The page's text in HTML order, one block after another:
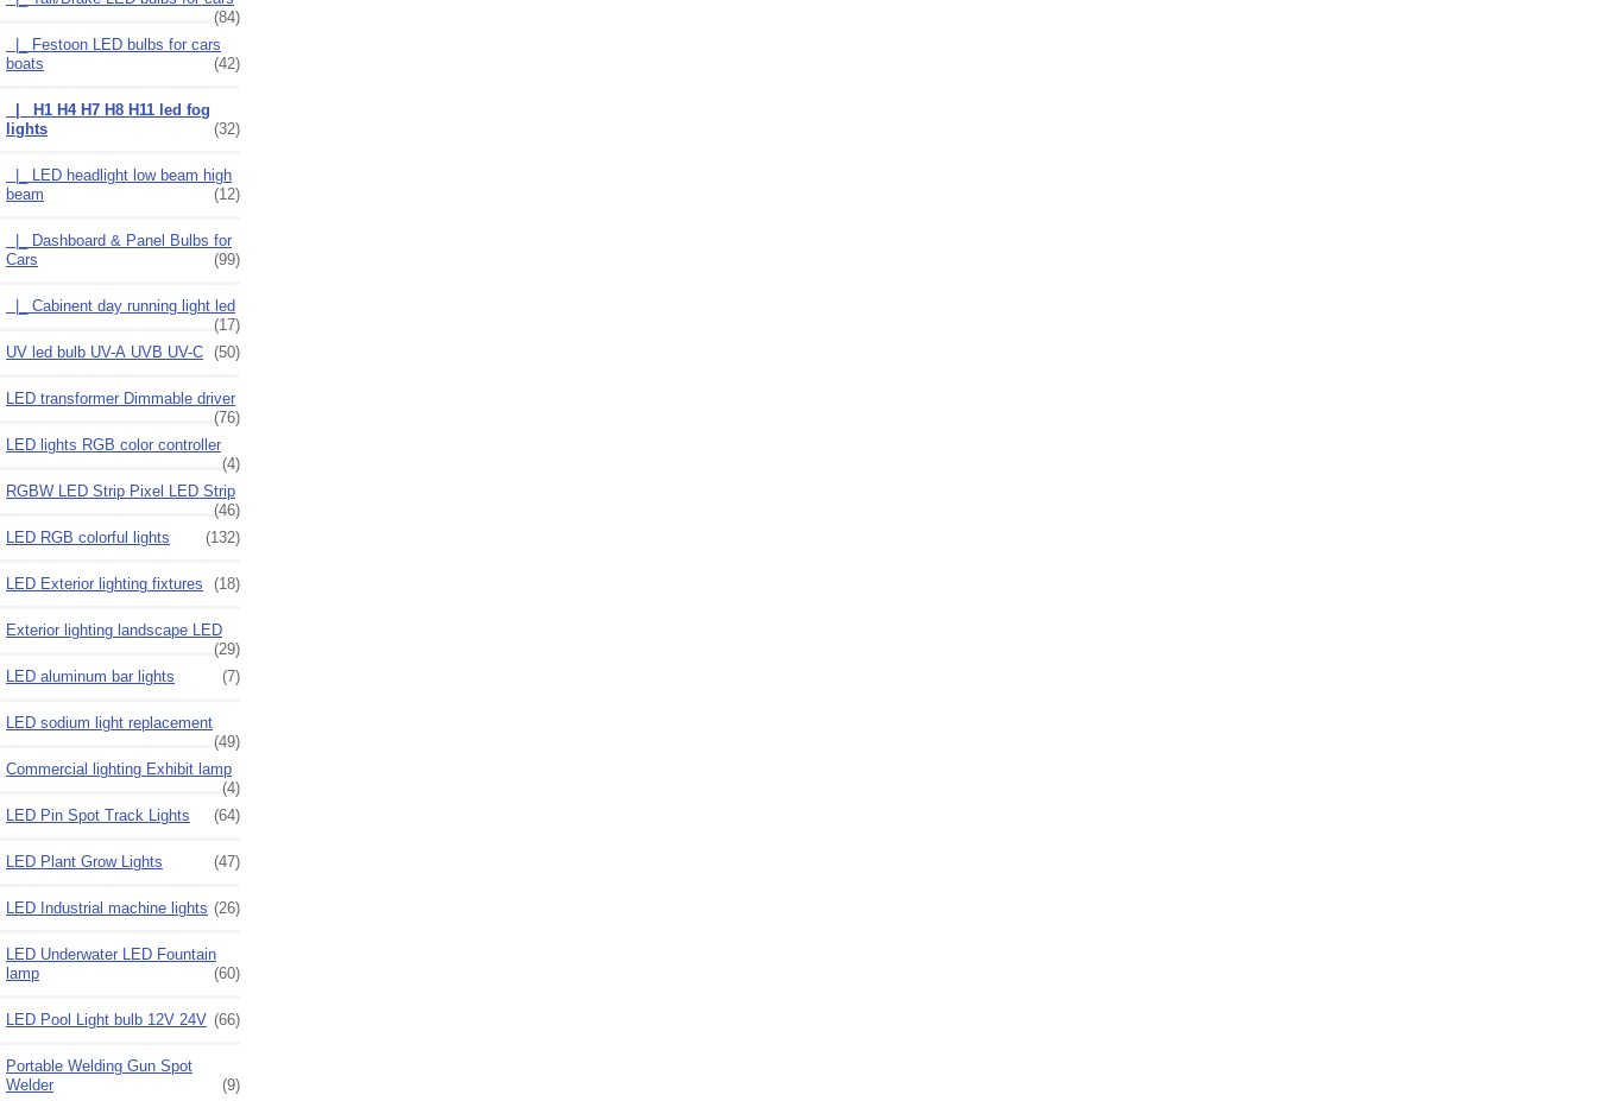
(84)
|_ Festoon LED bulbs for cars
boats
(42)
|_ H1 H4 H7 H8 H11 led fog
lights
(32)
|_ LED headlight low beam high
beam
(12)
|_ Dashboard & Panel Bulbs for
Cars
(99)
|_ Cabinent day running light led
(17)
UV led bulb UV-A UVB UV-C (50)
LED transformer Dimmable driver
(76)
LED lights RGB color controller
(4)
RGBW LED Strip Pixel LED Strip
(46)
LED RGB colorful lights
(132)
LED Exterior lighting fixtures (18)
Exterior lighting landscape LED
(29)
LED aluminum bar lights
(7)
LED sodium light replacement
(49)
Commercial lighting Exhibit lamp
(4)
LED Pin Spot Track Lights
(64)
LED Plant Grow Lights (47)
LED Industrial machine lights (26)
LED Underwater LED Fountain
lamp
(60)
LED Pool Light bulb 12V 24V (66)
Portable Welding Gun Spot
Welder
(9)